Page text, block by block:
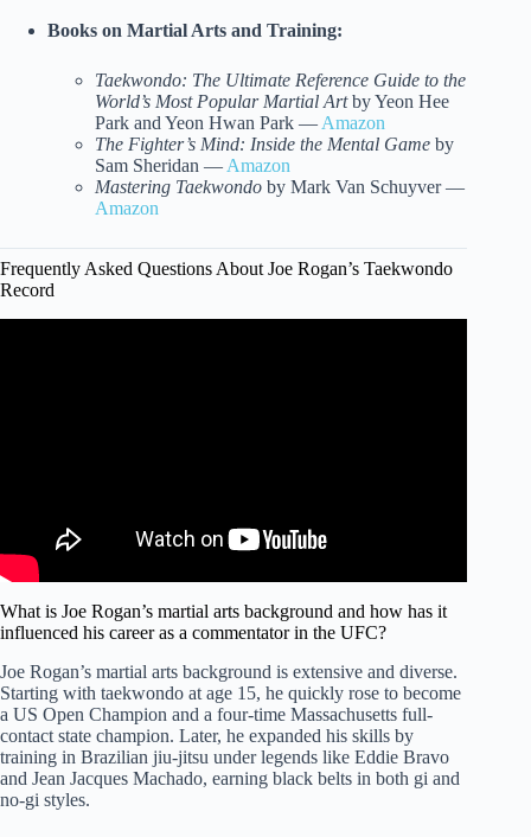
Books on Martial Arts and Training:
Taekwondo: The Ultimate Reference Guide to the
World’s Most Popular Martial Artby Yeon Hee
Park and Yeon Hwan Park — Amazon
The Fighter’s Mind: Inside the Mental Game by
Sam Sheridan — Amazon
Mastering Taekwondo by Mark Van Schuyver —
Amazon
Frequently Asked Questions About Joe Rogan’s Taekwondo
Record
What is Joe Rogan’s martial arts background and how has it
influenced his career as a commentator in the UFC?
Joe Rogan’s martial arts background is extensive and diverse.
Starting with taekwondo at age 15, he quickly rose to become
a US Open Champion and a four-time Massachusetts full-
contact state champion. Later, he expanded his skills by
training in Brazilian jiu-jitsu under legends like Eddie Bravo
and Jean Jacques Machado, earning black belts in both gi and
no-gi styles.